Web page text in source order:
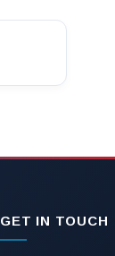
GET IN TOUCH